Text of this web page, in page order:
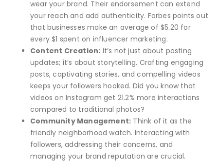
wear your brand. Their endorsement can extend
your reach and add authenticity. Forbes points out
that businesses make an average of $5.20 for
every $1 spent on influencer marketing.
Content Creation: It’s not just about posting
updates; it’s about storytelling. Crafting engaging
posts, captivating stories, and compelling videos
keeps your followers hooked. Did you know that
videos on Instagram get 21.2% more interactions
compared to traditional photos?
Community Management: Think of it as the
friendly neighborhood watch. Interacting with
followers, addressing their concerns, and
managing your brand reputation are crucial.